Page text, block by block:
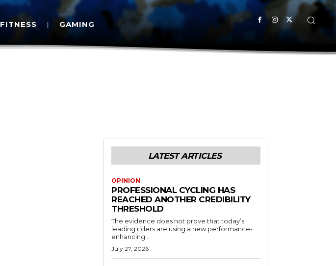
FITNESS GAMING
LATEST ARTICLES
OPINION
PROFESSIONAL CYCLING HAS
REACHED ANOTHER CREDIBILITY
THRESHOLD
The evidence does not prove that today’s
leading riders are using a new performance-
enhancing...
July 27, 2026